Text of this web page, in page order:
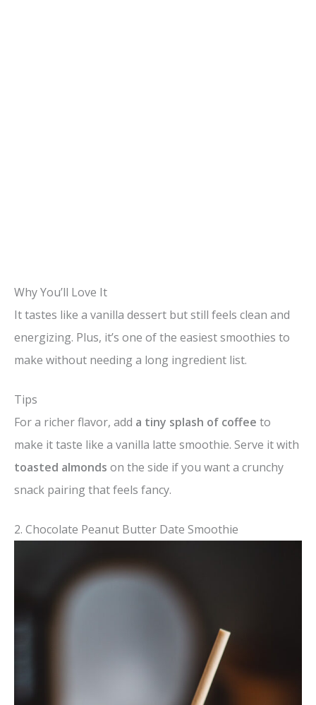
Why You’ll Love It
It tastes like a vanilla dessert but still feels clean and
energizing. Plus, it’s one of the easiest smoothies to
make without needing a long ingredient list.
Tips
For a richer flavor, add a tiny splash of coffee to
make it taste like a vanilla latte smoothie. Serve it with
toasted almonds on the side if you want a crunchy
snack pairing that feels fancy.
2. Chocolate Peanut Butter Date Smoothie